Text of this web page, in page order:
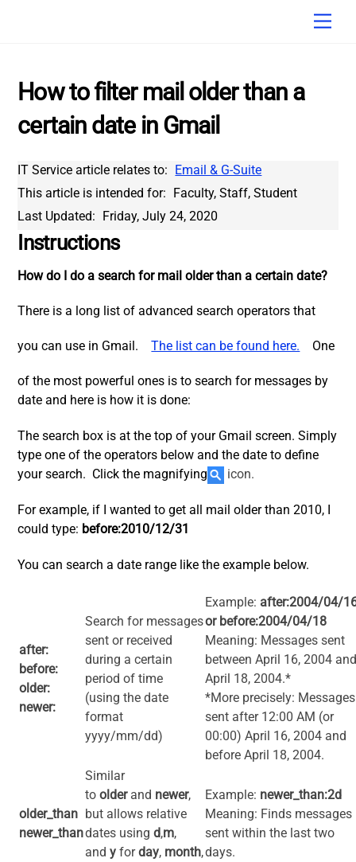
How to filter mail older than a
certain date in Gmail
IT Service article relates to:
Email & G-Suite
This article is intended for: Faculty, Staff, Student
Last Updated: Friday, July 24, 2020
Instructions
How do I do a search for mail older than a certain date?
There is a long list of advanced search operators that
you can use in Gmail. The list can be found here. One
of the most powerful ones is to search for messages by
date and here is how it is done:
The search box is at the top of your Gmail screen. Simply
type one of the operators below and the date to define
your search. Click the magnifying
icon.
For example, if I wanted to get all mail older than 2010, I
could type: before:2010/12/31
You can search a date range like the example below.
after:
before:
older:
newer:
Search for messages
sent or received
during a certain
period of time
(using the date
format
yyyy/mm/dd)
Example: after:2004/04/
or before:2004/04/18
Meaning: Messages sent
between April 16, 2004
April 18, 2004.*
*More precisely: Messages
sent after 12:00 AM (or
00:00) April 16, 2004 and
before April 18, 2004.
older_than
newer_than
Similar
toolderand newer,
but allows relative
dates usingd,m,
andy forday, month,
Example: newer_than:2d
Meaning: Finds messages
sent within the last two
days.